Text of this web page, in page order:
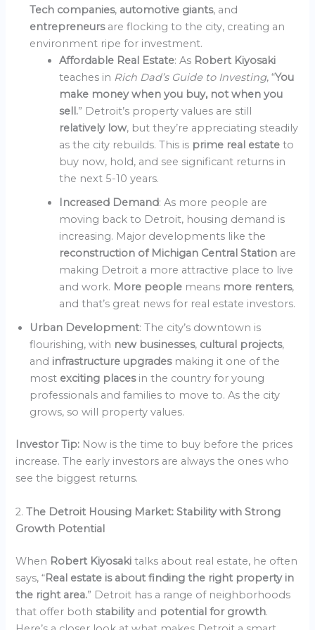
Tech companies, automotive giants, and
entrepreneurs are flocking to the city, creating an
environment ripe for investment.
Affordable Real Estate: As Robert Kiyosaki
teaches in Rich Dad’s Guide to Investing, “You
make money when you buy, not when you
sell.” Detroit’s property values are still
relatively low, but they’re appreciating steadily
as the city rebuilds. This is prime real estateto
buy now, hold, and see significant returns in
the next 5-10 years.
Increased Demand: As more people are
moving back to Detroit, housing demand is
increasing. Major developments like the
reconstruction of Michigan Central Station are
making Detroit a more attractive place to live
and work. More people means more renters,
and that’s great news for real estate investors.
Urban Development: The city’s downtown is
flourishing, with new businesses, cultural projects,
and infrastructure upgrades making it one of the
most exciting places in the country for young
professionals and families to move to. As the city
grows, so will property values.
Investor Tip: Now is the time to buy before the prices
increase. The early investors are always the ones who
see the biggest returns.
2.The Detroit Housing Market: Stability with Strong
Growth Potential
When Robert Kiyosakitalks about real estate, he often
says, “Real estate is about finding the right property in
the right area.” Detroit has a range of neighborhoods
that offer bothstability and potential for growth.